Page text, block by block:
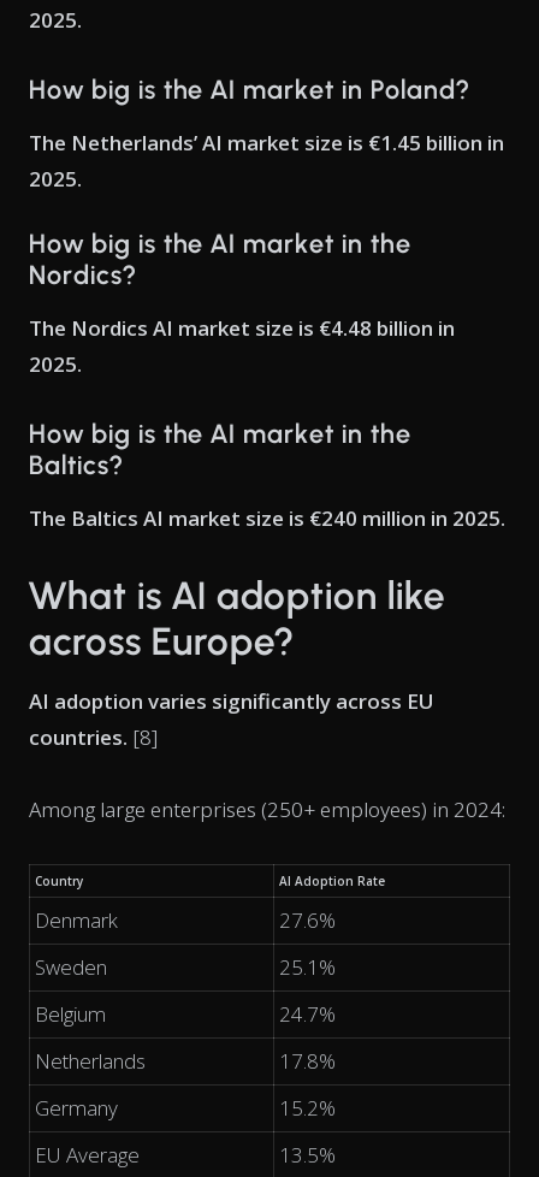
2025.
How big is the AI market in Poland?
The Netherlands’ AI market size is €1.45 billion in
2025.
How big is the AI market in the
Nordics?
The Nordics AI market size is €4.48 billion in
2025.
How big is the AI market in the
Baltics?
The Baltics AI market size is €240 million in 2025.
What is AI adoption like
across Europe?
AI adoption varies significantly across EU
countries. [8]
Among large enterprises (250+ employees) in 2024:
Country AI Adoption Rate
Denmark
27.6%
Sweden
25.1%
Belgium
24.7%
Netherlands
17.8%
Germany
15.2%
EU Average
13.5%